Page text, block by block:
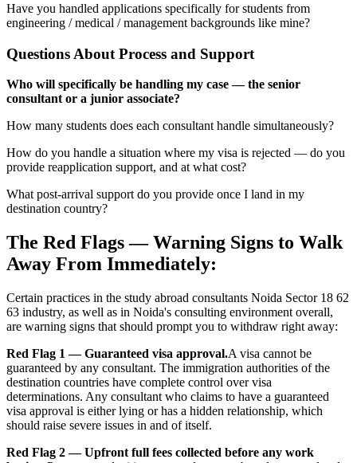
Have you handled applications specifically for students from
engineering / medical / management backgrounds like mine?
Questions About Process and Support
Who will specifically be handling my case — the senior
consultant or a junior associate?
How many students does each consultant handle simultaneously?
How do you handle a situation where my visa is rejected — do you
provide reapplication support, and at what cost?
What post-arrival support do you provide once I land in my
destination country?
The Red Flags — Warning Signs to Walk
Away From Immediately:
Certain practices in the study abroad consultants Noida Sector 18 62
63 industry, as well as in Noida's consulting environment overall,
are warning signs that should prompt you to withdraw right away:
Red Flag 1 — Guaranteed visa approval.A visa cannot be
guaranteed by any consultant. The immigration authorities of the
destination countries have complete control over visa
determinations. Any consultant who claims to have a guaranteed
visa approval is either lying or has a hidden relationship, which
should raise severe issues in and of itself.
Red Flag 2 — Upfront full fees collected before any work